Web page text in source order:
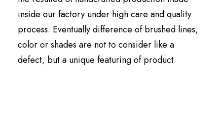
inside our factory under high care and quality
process. Eventually difference of brushed lines,
color or shades are not to consider like a
defect, but a unique featuring of product.